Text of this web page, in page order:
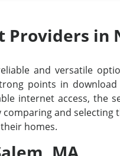
in
and versatile
points in download
internet access, the
and
homes.